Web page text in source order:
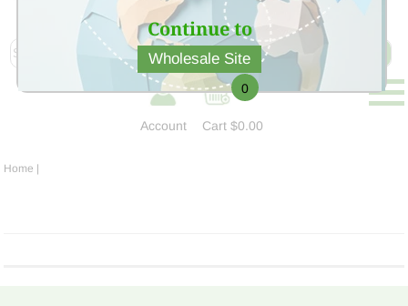
Continue to
Wholesale Site
at low price
Account
0
Cart$0.00
Home |